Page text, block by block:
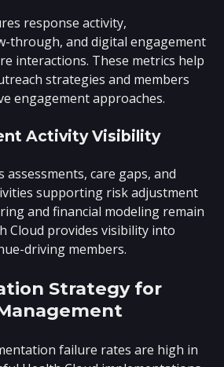
response activity,
through, and digital engagement
interactions. These metrics help
strategies and members
engagement approaches.
Activity Visibility
assessments, care gaps, and
supporting risk adjustment
and financial modeling remain
Cloud provides visibility into
driving members.
Strategy for
failure rates are high in